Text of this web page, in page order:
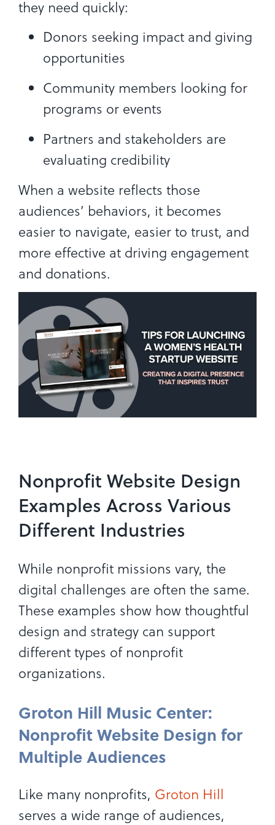
they need quickly:
Donors seeking impact and giving
opportunities
Community members looking for
programs or events
Partners and stakeholders are
evaluating credibility
When a website reflects those
audiences’ behaviors, it becomes
easier to navigate, easier to trust, and
more effective at driving engagement
and donations.
Nonprofit Website Design
Examples Across Various
Different Industries
While nonprofit missions vary, the
digital challenges are often the same.
These examples show how thoughtful
design and strategy can support
different types of nonprofit
organizations.
Groton Hill Music Center:
Nonprofit Website Design for
Multiple Audiences
Like many nonprofits, Groton Hill
serves a wide range of audiences,